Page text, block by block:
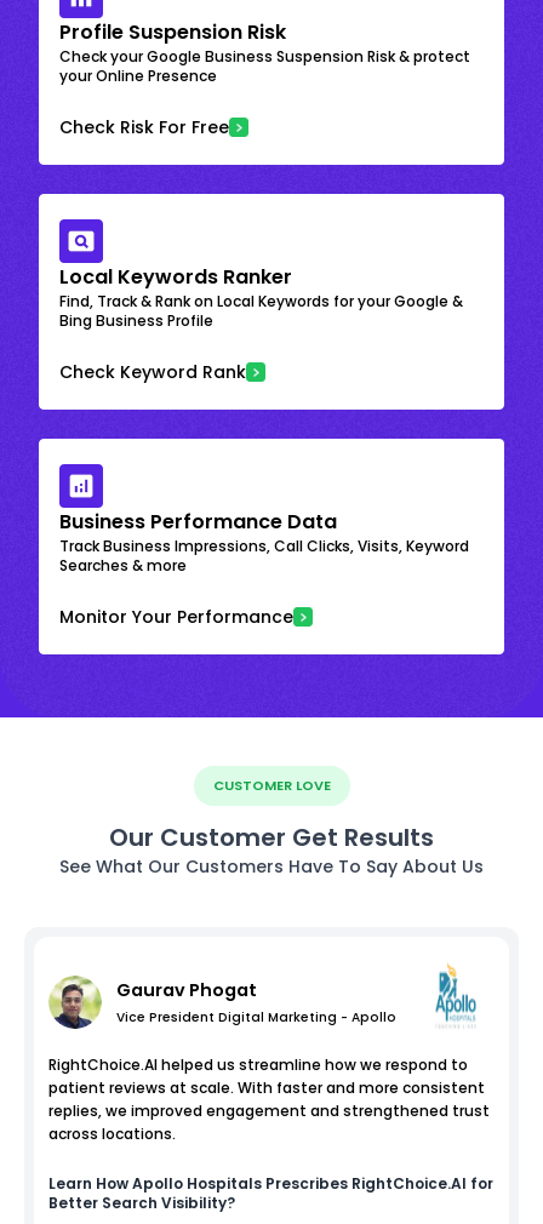
Profile Suspension Risk
Check your Google Business Suspension Risk & protect
your Online Presence
Check Risk For Free
Local Keywords Ranker
Find, Track & Rank on Local Keywords for your Google &
Bing Business Profile
Check Keyword Rank
Business Performance Data
Track Business Impressions, Call Clicks, Visits, Keyword
Searches & more
Monitor Your Performance
CUSTOMER LOVE
Our Customer Get Results
See What Our Customers Have To Say About Us
Gaurav Phogat
Vice President Digital Marketing - Apollo
RightChoice.AI helped us streamline how we respond to
patient reviews at scale. With faster and more consistent
replies, we improved engagement and strengthened trust
across locations.
Learn HowApollo Hospitals Prescribes RightChoice.AI for
Better Search Visibility?